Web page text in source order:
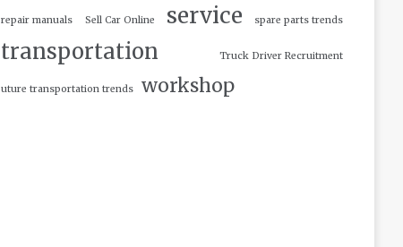
repair manuals Sell Car Online service spare parts trends
transportation Truck Driver Recruitment
uture transportation trends workshop